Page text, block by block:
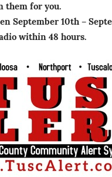
them for you.
September 10th –
within 48 hours.